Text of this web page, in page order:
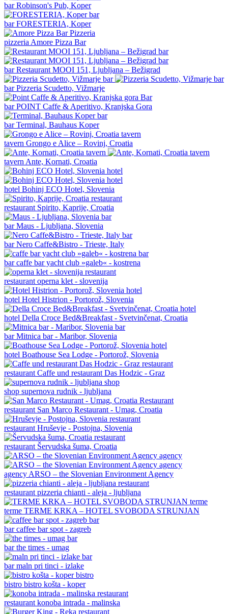
barRobinson's Pub, Koper
barFORESTERIA, Koper
pizzeria Amore Pizza Bar
barRestaurant MOOI 151, Ljubljana – Bežigrad
barPizzeria Scudetto, Vižmarje
barPOINT Caffe & Aperitivo, Kranjska Gora
barTerminal, Bauhaus Koper
tavern Grongo e Alice – Rovinj, Croatia
tavern Ante, Kornati, Croatia
hotel Bohinj ECO Hotel, Slovenia
restaurant Spirito, Kaprije, Croatia
barMaus - Ljubljana, Slovenia
barNero Caffe&Bistro - Trieste, Italy
barcaffe bar yacht club »galeb« - kostrena
restaurant operna klet - slovenija
hotel Hotel Histrion - Portorož, Slovenia
hotel Della Croce Bed&Breakfast - Svetvinčenat, Croatia
barMitnica bar - Maribor, Slovenia
hotel Boathouse Sea Lodge - Portorož, Slovenia
restaurant Caffe und restaurant Das Hodzic - Graz
shop supernova rudnik - ljubljana
restaurant San Marco Restaurant - Umag, Croatia
restaurant Hruševje - Postojna, Slovenia
restaurant Šervudska šuma, Croatia
agency ARSO – the Slovenian Environment Agency
restaurant pizzeria chianti - aleja - ljubljana
terme TERME KRKA – HOTEL SVOBODA STRUNJAN
barcaffee bar spot - zagreb
barthe times - umag
barmaln pri tinci - izlake
bistro bistro košta - koper
restaurant konoba intrada - malinska